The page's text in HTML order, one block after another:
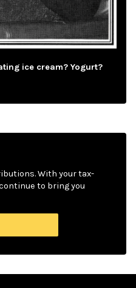
ice cream? Yogurt?
With your tax-
to bring you